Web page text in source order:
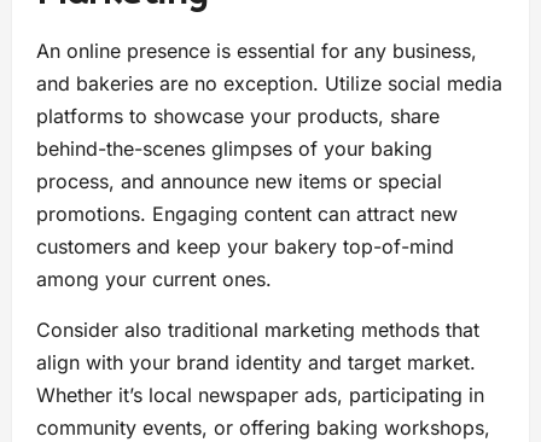
An online presence is essential for any business,
and bakeries are no exception. Utilize social media
platforms to showcase your products, share
behind-the-scenes glimpses of your baking
process, and announce new items or special
promotions. Engaging content can attract new
customers and keep your bakery top-of-mind
among your current ones.
Consider also traditional marketing methods that
align with your brand identity and target market.
Whether it’s local newspaper ads, participating in
community events, or offering baking workshops,